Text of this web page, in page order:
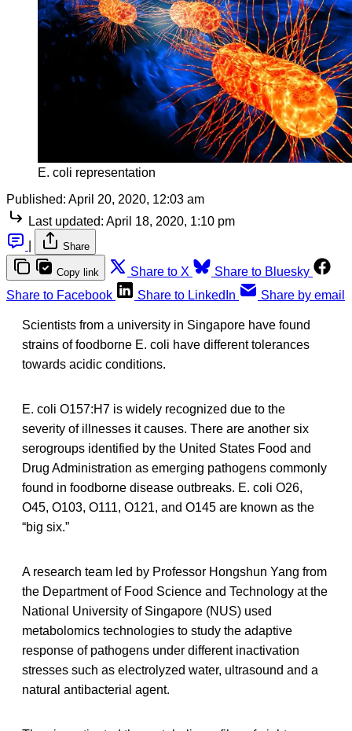
E. coli representation
Published: April 20, 2020, 12:03 am
Last updated: April 18, 2020, 1:10 pm
Share
Copy link Share to X
Share to Bluesky
Share to Facebook
Share to LinkedIn Share by email
Scientists from a university in Singapore have found
strains of foodborne E. coli have different tolerances
towards acidic conditions.
E. coli O157:H7 is widely recognized due to the
severity of illnesses it causes. There are another six
serogroups identified by the United States Food and
Drug Administration as emerging pathogens commonly
found in foodborne disease outbreaks. E. coli O26,
O45, O103, O111, O121, and O145 are known as the
“big six.”
A research team led by Professor Hongshun Yang from
the Department of Food Science and Technology at the
National University of Singapore (NUS) used
metabolomics technologies to study the adaptive
response of pathogens under different inactivation
stresses such as electrolyzed water, ultrasound and a
natural antibacterial agent.